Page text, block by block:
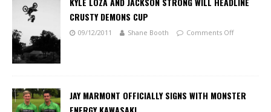
CRUSTY DEMONS CUP
09/12/2011 Shane Booth Comments Off
JAY MARMONT OFFICIALLY SIGNS WITH MONSTER